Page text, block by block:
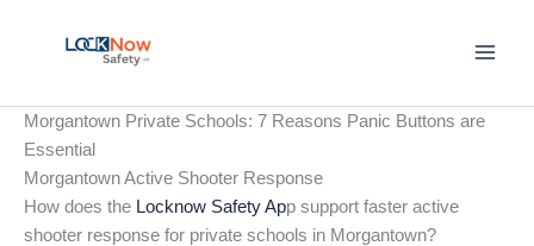
Morgantown Private Schools: 7 Reasons Panic Buttons are
Essential
Morgantown Active Shooter Response
How does the Locknow Safety App support faster active
shooter response for private schools in Morgantown?